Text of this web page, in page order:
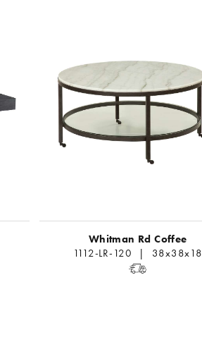
Whitman Rd Coffee
1112-LR-120 | 38x38x18